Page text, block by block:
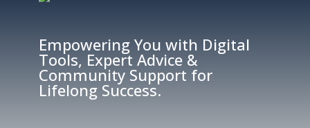
Empowering You with Digital
Tools, Expert Advice &
Community Support for
Lifelong Success.